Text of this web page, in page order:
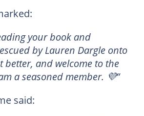
your book and
by Lauren Dargle onto
better, and welcome to the
a seasoned member. 💜”
said: